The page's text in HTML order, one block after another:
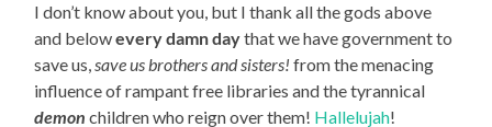
I don’t know about you, but I thank all the gods above
and belowevery damn daythat we have government to
save us, save us brothers and sisters! from the menacing
influence of rampant free libraries and the tyrannical
demon children who reign over them! Hallelujah!